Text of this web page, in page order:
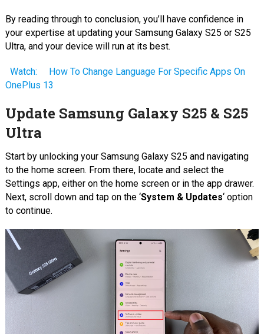
By reading through to conclusion, you’ll have confidence in
your expertise at updating your Samsung Galaxy S25 or S25
Ultra, and your device will run at its best.
Watch:
How To Change Language For Specific Apps On
OnePlus 13
Update Samsung Galaxy S25 & S25
Ultra
Start by unlocking your Samsung Galaxy S25 and navigating
to the home screen. From there, locate and select the
Settings app, either on the home screen or in the app drawer.
Next, scroll down and tap on the ‘System & Updates‘ option
to continue.